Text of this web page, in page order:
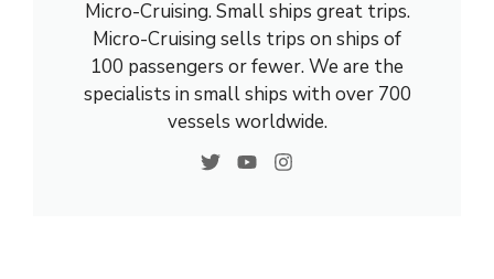
Micro-Cruising. Small ships great trips.
Micro-Cruising sells trips on ships of
100 passengers or fewer. We are the
specialists in small ships with over 700
vessels worldwide.